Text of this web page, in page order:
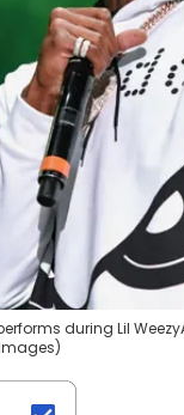
performs during Lil